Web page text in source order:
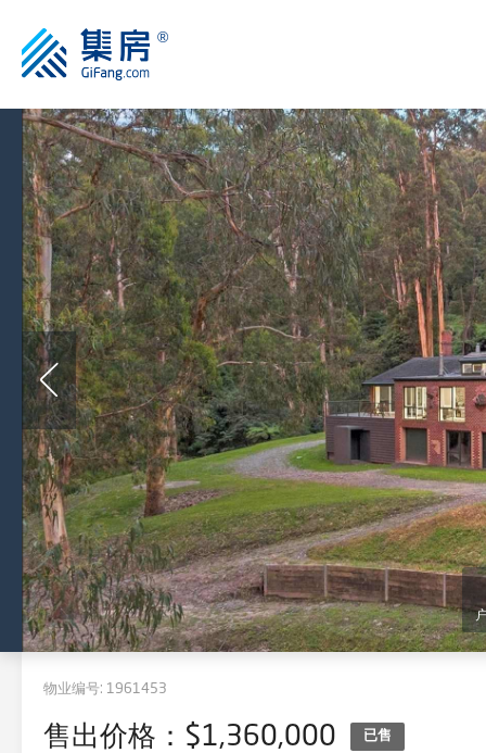
物业编号: 1961453
售出价格：$1,360,000 已售